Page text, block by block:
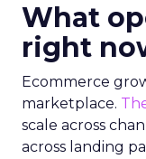
What
right
Ecommerce
marketplace.
scale across
across landing